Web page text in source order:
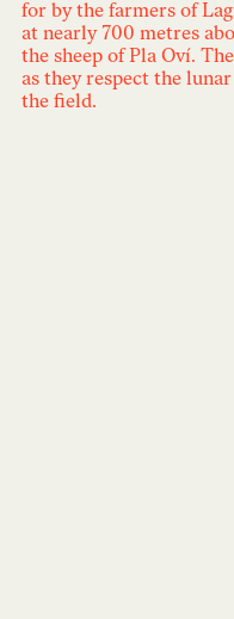
for by the farmers of
at nearly 700 metres
the sheep of Pla Oví.
as they respect the
the field.